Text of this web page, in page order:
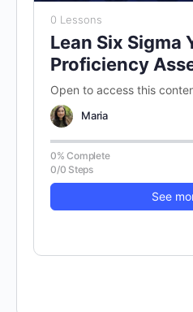
0 Lessons
Lean Six Sigma
Proficiency
Open to access this
Maria
0% Complete
0/0 Steps
See